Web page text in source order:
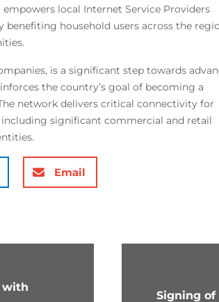
local Internet Service Providers
benefiting household users across the
is a significant step towards
the country’s goal of becoming a
network delivers critical connectivity for
significant commercial and retail
Email
with
Signing of